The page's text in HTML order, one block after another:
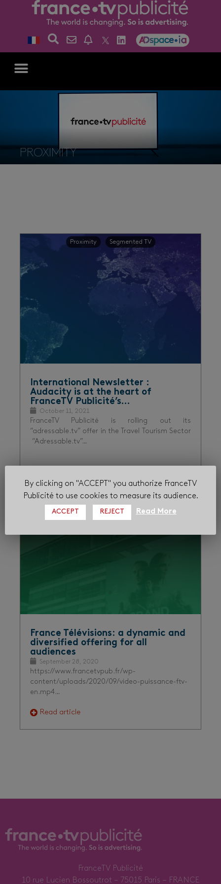
PROXIMITY
Proximity Segmented TV
International Newsletter :
Audacity is at the heart of
FranceTV Publicité’s…
October 11, 2021
FranceTV Publicité is rolling out its
“adressable.tv” offer in the Travel Tourism Sector
“Adressable.tv”…
Digital Proximity
France Télévisions: a dynamic and
diversified offering for all
audiences
September 28, 2020
https://www.francetvpub.fr/wp-
content/uploads/2020/09/video-puissance-ftv-
en.mp4…
Read article
FranceTV Publicité
10 rue Lucien Bossoutrot – 75015 Paris – FRANCE
By clicking on "ACCEPT" you authorize FranceTV
Publicité to use cookies to measure its audience.
ACCEPT REJECT Read More